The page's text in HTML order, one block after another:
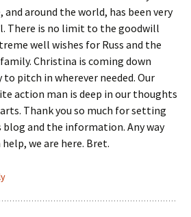
and around the world, has been very
There is no limit to the goodwill
well wishes for Russ and the
Christina is coming down
to pitch in wherever needed. Our
action man is deep in our thoughts
Thank you so much for setting
blog and the information. Any way
help, we are here. Bret.